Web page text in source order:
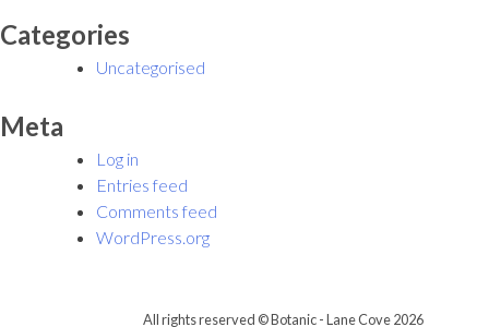
Categories
Uncategorised
Meta
Log in
Entries feed
Comments feed
WordPress.org
All rights reserved © Botanic - Lane Cove 2026